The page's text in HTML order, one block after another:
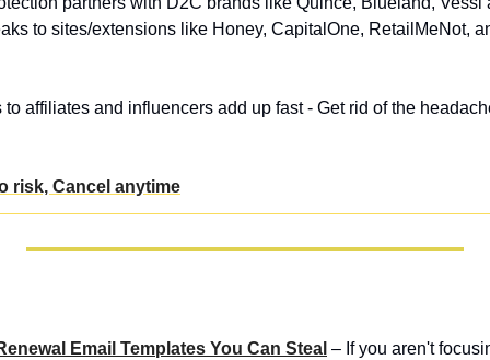
to sites/extensions like Honey, CapitalOne, RetailMeNot,
affiliates and influencers add up fast - Get rid of the
risk, Cancel anytime
Email Templates You Can Steal – If you aren't